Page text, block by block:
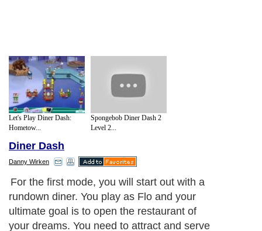
Let's Play Diner Dash:
Hometow...
Spongebob Diner Dash 2
Level 2...
Diner Dash
Danny Wirken
For the first mode, you will start out with a
rundown diner. You play as Flo and your
ultimate goal is to open the restaurant of
your dreams. You need to attract and serve